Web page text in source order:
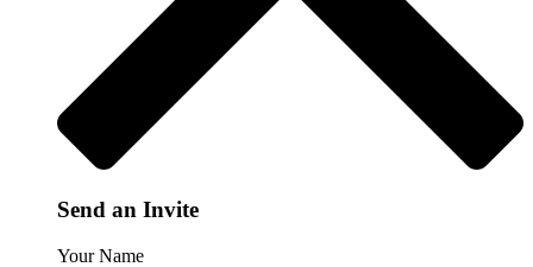
Send an Invite
Your Name